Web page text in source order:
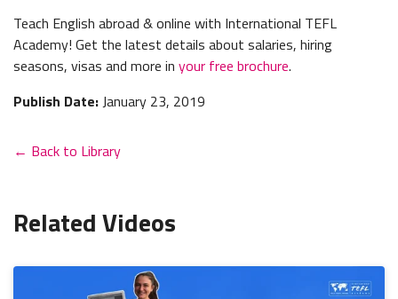
Teach English abroad & online with International TEFL
Academy! Get the latest details about salaries, hiring
seasons, visas and more in your free brochure.
Publish Date:January 23, 2019
← Back to Library
Related Videos